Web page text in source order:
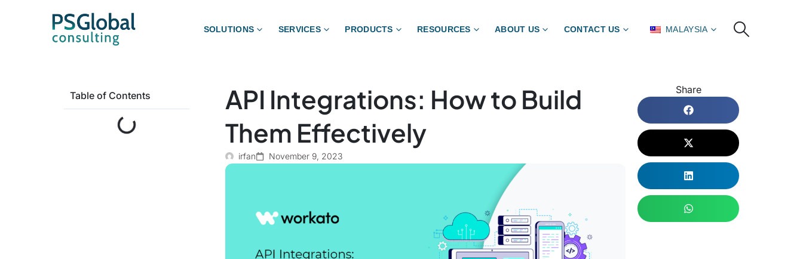
SOLUTIONS SERVICES PRODUCTS RESOURCES ABOUT US CONTACT US MALAYSIA
Table of Contents
API Integrations: How to Build
Them Effectively
irfan November 9, 2023
Share